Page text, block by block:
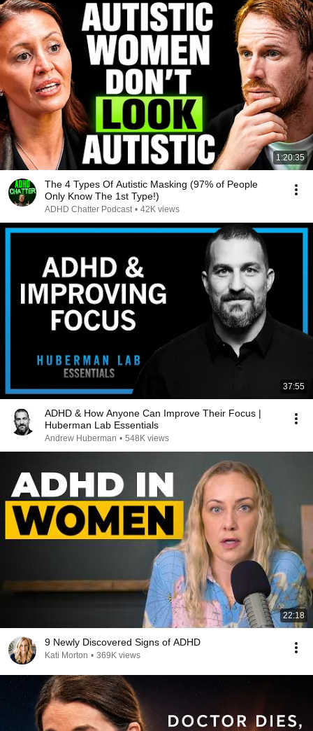
1:20:35
The 4 Types Of Autistic Masking (97% of People
Only Know The 1st Type!)
ADHD Chatter Podcast • 42K views
37:55
ADHD & How Anyone Can Improve Their Focus |
Huberman Lab Essentials
Andrew Huberman • 548K views
22:18
9 Newly Discovered Signs of ADHD
Kati Morton • 369K views